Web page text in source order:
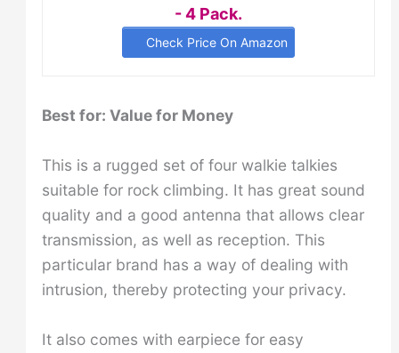
- 4 Pack.
Check Price On Amazon
Best for: Valuefor Money
This is a rugged set of four walkie talkies
suitable for rock climbing. It has great sound
quality and a good antenna that allows clear
transmission, as well as reception. This
particular brand has a way of dealing with
intrusion, thereby protecting your privacy.
It also comes with earpiece for easy